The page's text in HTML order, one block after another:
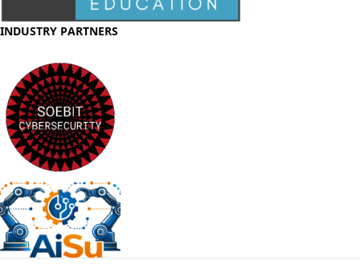
INDUSTRY PARTNERS